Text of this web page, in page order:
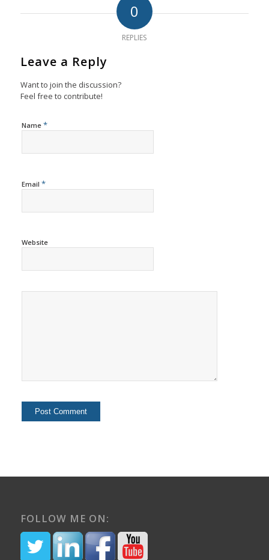
0
REPLIES
Leave a Reply
Want to join the discussion?
Feel free to contribute!
Name *
Email *
Website
FOLLOW ME ON: